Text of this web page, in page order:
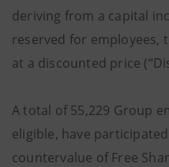
deriving from a capital
reserved for employees,
at a discounted price
A total of 55,229 Group
eligible, have participated
countervalue of Free